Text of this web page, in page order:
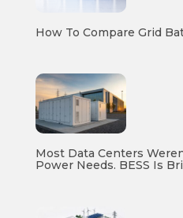
How To Compare Grid
Most Data Centers
Power Needs. BESS Is